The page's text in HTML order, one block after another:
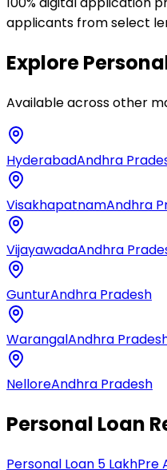
applicants from select
Explore
Available across other
HyderabadAndhra
VisakhapatnamAndhra
VijayawadaAndhra
GunturAndhra Pradesh
WarangalAndhra
NelloreAndhra Pradesh
Personal Loan
Personal Loan 5 LakhPre